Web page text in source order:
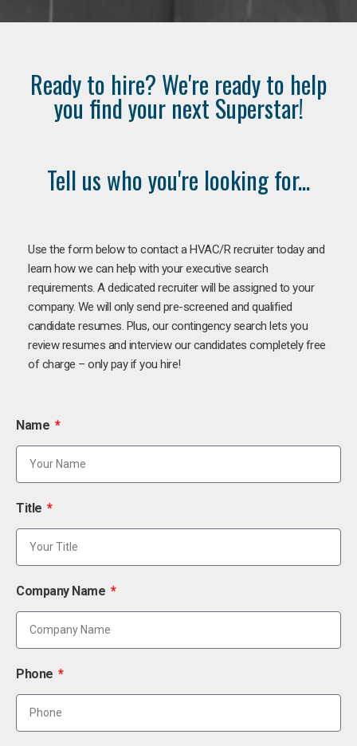
Ready to hire? We're ready to help
you find your next Superstar!
Tell us who you're looking for...
Use the form below to contact a HVAC/R recruiter today and
learn how we can help with your executive search
requirements. A dedicated recruiter will be assigned to your
company. We will only send pre-screened and qualified
candidate resumes. Plus, our contingency search lets you
review resumes and interview our candidates completely free
of charge – only pay if you hire!
Name
Title
Company Name
Phone